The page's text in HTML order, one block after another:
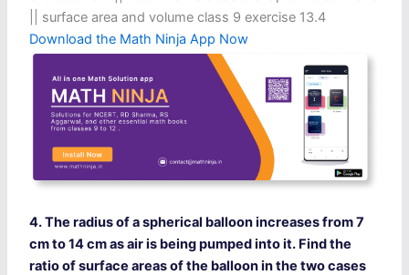
|| surface area and volume class 9 exercise 13.4
Download the Math Ninja App Now
4. The radius of a spherical balloon increases from 7
cm to 14 cm as air is being pumped into it. Find the
ratio of surface areas of the balloon in the two cases